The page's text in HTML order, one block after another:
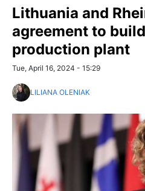
Lithuania and
agreement to
production plant
Tue, April 16, 2024 - 15:29
LILIANA OLENIAK